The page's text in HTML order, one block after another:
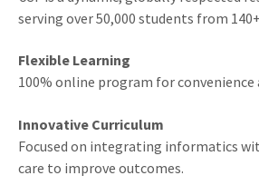
serving over 50,000 students from
Flexible Learning
100% online program for
Innovative Curriculum
Focused on integrating informatics
care to improve outcomes.